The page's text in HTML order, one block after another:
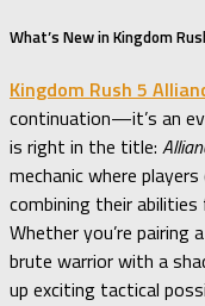
What’s New in Kingdom
Kingdom Rush 5
continuation—it’s an
is right in the title:
mechanic where
combining their
Whether you’re
brute warrior with a
up exciting tactical